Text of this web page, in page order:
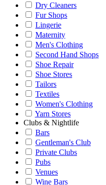
Dry Cleaners
Fur Shops
Lingerie
Maternity
Men's Clothing
Second Hand Shops
Shoe Repair
Shoe Stores
Tailors
Textiles
Women's Clothing
Yarn Stores
Clubs & Nightlife
Bars
Gentleman's Club
Private Clubs
Pubs
Venues
Wine Bars